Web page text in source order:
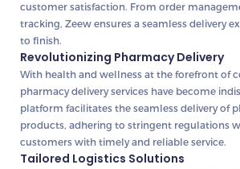
customer satisfaction. From order
tracking, Zeew ensures a seamless delivery
to finish.
Revolutionizing Pharmacy Delivery
With health and wellness at the forefront of
pharmacy delivery services have become
platform facilitates the seamless delivery of
products, adhering to stringent regulations
customers with timely and reliable service.
Tailored Logistics Solutions